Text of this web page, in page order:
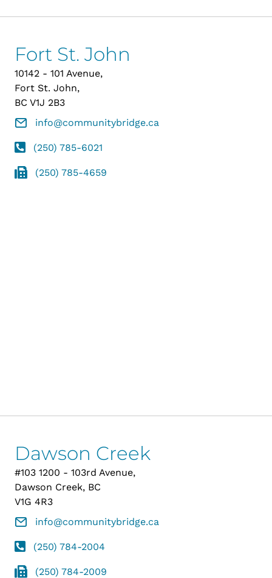
Fort St. John
10142 - 101 Avenue,
Fort St. John,
BC V1J 2B3
info@communitybridge.ca
(250) 785-6021
(250) 785-4659
Dawson Creek
#103 1200 - 103rd Avenue,
Dawson Creek, BC
V1G 4R3
info@communitybridge.ca
(250) 784-2004
(250) 784-2009